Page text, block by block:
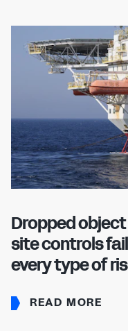
Dropped
site controls
every type of
READ MORE